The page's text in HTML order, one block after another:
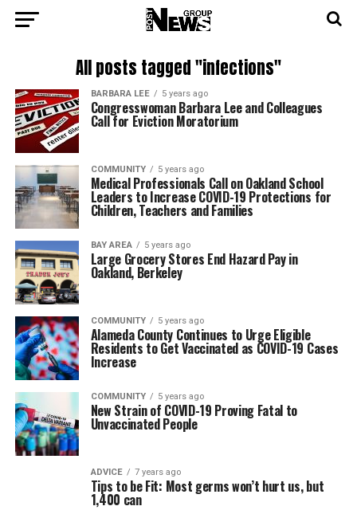
All posts tagged "infections"
BARBARA LEE 5 years ago
Congresswoman Barbara Lee and Colleagues
Call for Eviction Moratorium
COMMUNITY 5 years ago
Medical Professionals Call on Oakland School
Leaders to Increase COVID-19 Protections for
Children, Teachers and Families
BAY AREA 5 years ago
Large Grocery Stores End Hazard Pay in
Oakland, Berkeley
COMMUNITY 5 years ago
Alameda County Continues to Urge Eligible
Residents to Get Vaccinated as COVID-19 Cases
Increase
COMMUNITY 5 years ago
New Strain of COVID-19 Proving Fatal to
Unvaccinated People
ADVICE 7 years ago
Tips to be Fit: Most germs won’t hurt us, but
1,400 can